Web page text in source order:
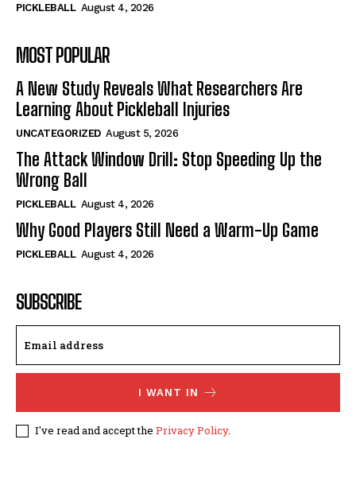
PICKLEBALL August 4, 2026
MOST POPULAR
A New Study Reveals What Researchers Are
Learning About Pickleball Injuries
UNCATEGORIZED August 5, 2026
The Attack Window Drill: Stop Speeding Up the
Wrong Ball
PICKLEBALL August 4, 2026
Why Good Players Still Need a Warm-Up Game
PICKLEBALL August 4, 2026
SUBSCRIBE
I WANT IN
I've read and accept the Privacy Policy.